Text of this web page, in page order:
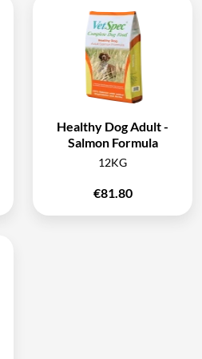
Healthy Dog Adult -
Salmon Formula
12KG
€81.80